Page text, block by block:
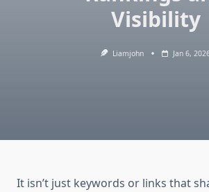
Visibility
Liamjohn Jan 6,
It isn’t just keywords or links that